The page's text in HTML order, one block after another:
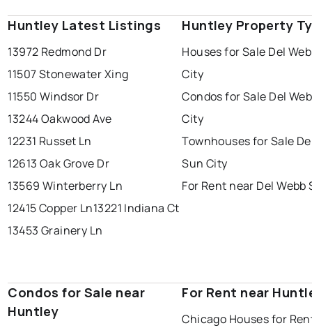
Huntley Latest Listings
13972 Redmond Dr
11507 Stonewater Xing
11550 Windsor Dr
13244 Oakwood Ave
12231 Russet Ln
12613 Oak Grove Dr
13569 Winterberry Ln
12415 Copper Ln13221 Indiana Ct
13453 Grainery Ln
Huntley Property
Houses for Sale Del
City
Condos for Sale Del
City
Townhouses for Sale
Sun City
For Rent near Del Webb
Condos for Sale near
Huntley
For Rent near
Chicago Houses for